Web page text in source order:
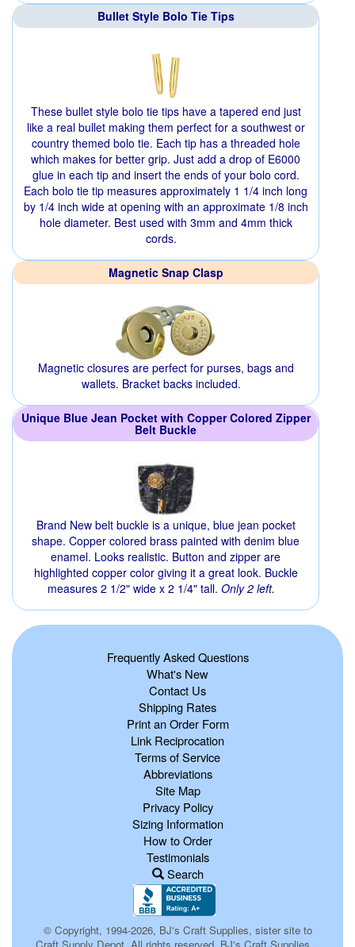
Bullet Style Bolo Tie Tips
These bullet style bolo tie tips have a tapered end just
like a real bullet making them perfect for a southwest or
country themed bolo tie. Each tip has a threaded hole
which makes for better grip. Just add a drop of E6000
glue in each tip and insert the ends of your bolo cord.
Each bolo tie tip measures approximately 1 1/4 inch long
by 1/4 inch wide at opening with an approximate 1/8 inch
hole diameter. Best used with 3mm and 4mm thick
cords.
Magnetic Snap Clasp
Magnetic closures are perfect for purses, bags and
wallets. Bracket backs included.
Unique Blue Jean Pocket with Copper Colored Zipper
Belt Buckle
Brand New belt buckle is a unique, blue jean pocket
shape. Copper colored brass painted with denim blue
enamel. Looks realistic. Button and zipper are
highlighted copper color giving it a great look. Buckle
measures 2 1/2" wide x 2 1/4" tall. Only 2 left.
Frequently Asked Questions
What's New
Contact Us
Shipping Rates
Print an Order Form
Link Reciprocation
Terms of Service
Abbreviations
Site Map
Privacy Policy
Sizing Information
How to Order
Testimonials
Search
© Copyright, 1994-2026, BJ's Craft Supplies, sister site to